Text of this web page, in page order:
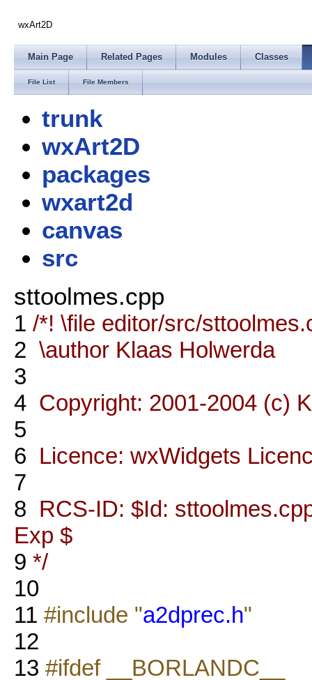
wxArt2D
Main Page Related Pages Modules Classes
File List File Members
trunk
wxArt2D
packages
wxart2d
canvas
src
sttoolmes.cpp
1 /*! \file editor/src/
2 \author Klaas Holwerda
3
4 Copyright: 2001-2004 (c)
5
6 Licence: wxWidgets
7
8 RCS-ID: $Id:
Exp $
9 */
10
11 #include "a2dprec.h"
12
13 #ifdef __BORLANDC__